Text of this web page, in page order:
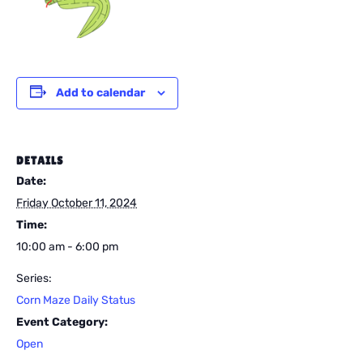
Add to calendar
DETAILS
Date:
Friday October 11, 2024
Time:
10:00 am - 6:00 pm
Series:
Corn Maze Daily Status
Event Category:
Open